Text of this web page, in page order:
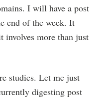
I will have a post
end of the week. It
involves more than just
studies. Let me just
digesting post